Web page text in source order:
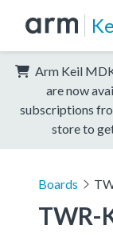
Arm Keil
are now
subscriptions
store to
Boards
TWR-